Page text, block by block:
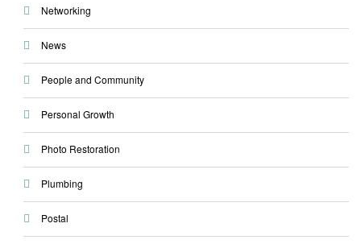
Networking
News
People and Community
Personal Growth
Photo Restoration
Plumbing
Postal